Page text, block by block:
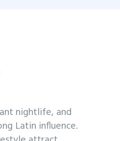
nightlife, and
Latin influence.